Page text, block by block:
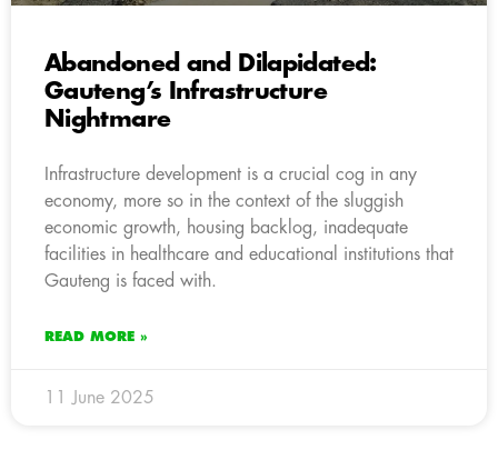
Abandoned and Dilapidated:
Gauteng’s Infrastructure
Nightmare
Infrastructure development is a crucial cog in any
economy, more so in the context of the sluggish
economic growth, housing backlog, inadequate
facilities in healthcare and educational institutions that
Gauteng is faced with.
READ MORE »
11 June 2025